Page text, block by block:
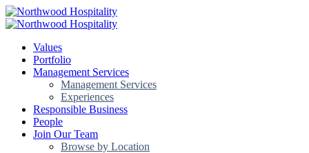
Values
Portfolio
Management Services
Management Services
Experiences
Responsible Business
People
Join Our Team
Browse by Location